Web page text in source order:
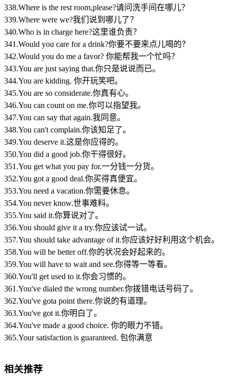
338.Where is the rest room,please?请问洗手间在哪儿？
339.Where were we?我们说到哪儿了？
340.Who is in charge here?这里谁负责？
341.Would you care for a drink?你要不要来点儿喝的？
342.Would you do me a favor? 你能帮我一个忙吗？
343.You are just saying that.你只是说说而已。
344.You are kidding. 你开玩笑吧。
345.You are so considerate.你真有心。
346.You can count on me.你可以指望我。
347.You can say that again.我同意。
348.You can't complain.你该知足了。
349.You deserve it.这是你应得的。
350.You did a good job.你干得很好。
351.You get what you pay for.一分钱一分货。
352.You got a good deal.你买得真便宜。
353.You need a vacation.你需要休息。
354.You never know.世事难料。
355.You said it.你算说对了。
356.You should give it a try.你应该试一试。
357.You should take advantage of it.你应该好好利用这个机会。
358.You will be better off.你的状况会好起来的。
359.You will have to wait and see.你得等一等看。
360.You'll get used to it.你会习惯的。
361.You've dialed the wrong number.你拨错电话号码了。
362.You've gota point there.你说的有道理。
363.You've got it.你明白了。
364.You've made a good choice. 你的眼力不错。
365.Your satisfaction is guaranteed. 包你满意
相关推荐